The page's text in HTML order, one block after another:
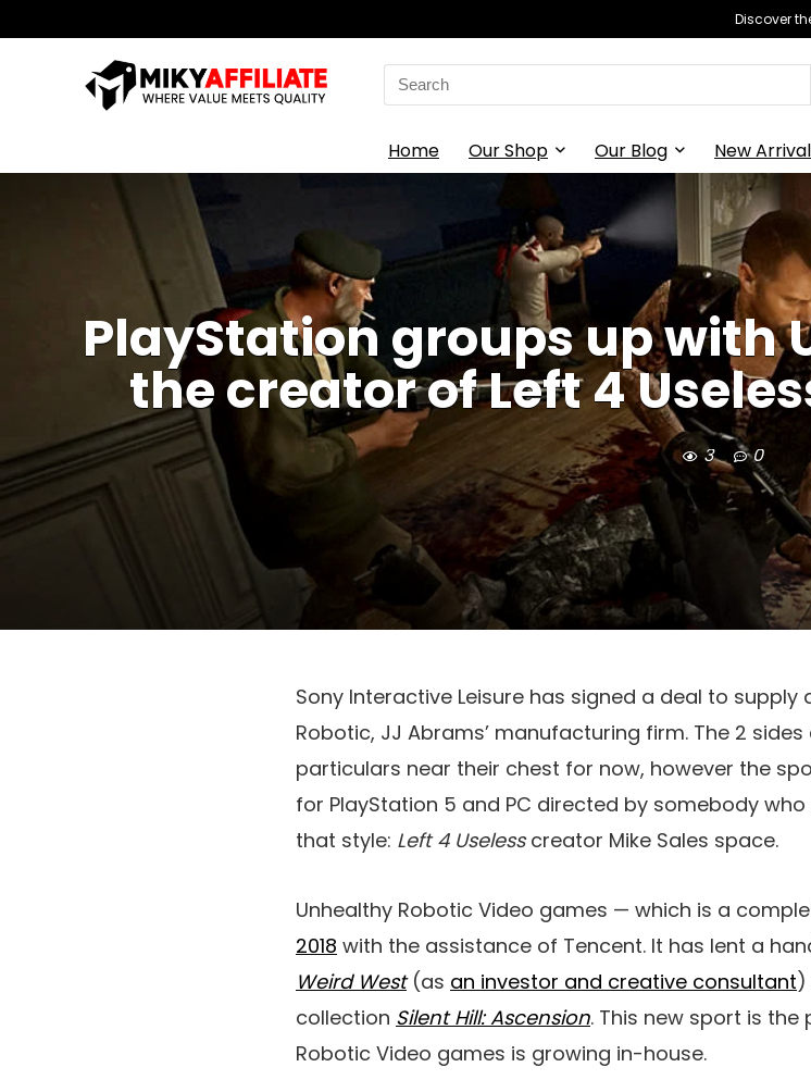
Discover
Search
for:
Home Our Shop Our Blog New
PlayStation groups up with
the creator of Left 4
3 0
Sony Interactive Leisure has signed a deal to
Robotic, JJ Abrams’ manufacturing firm. The 2
particulars near their chest for now, however the
for PlayStation 5 and PC directed by somebody
that style: Left 4 Uselesscreator Mike Sales space.
Unhealthy Robotic Video games — which is a
2018 with the assistance of Tencent. It has lent a
Weird West(as an investor and creative consultant
collection Silent Hill: Ascension. This new sport is
Robotic Video games is growing in-house.